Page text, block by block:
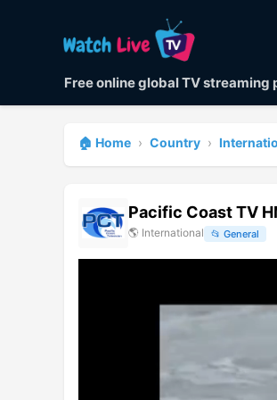
Free online global TV
🏠 Home › Country ›
Pacific Coast TV
🌎 International 📂 General